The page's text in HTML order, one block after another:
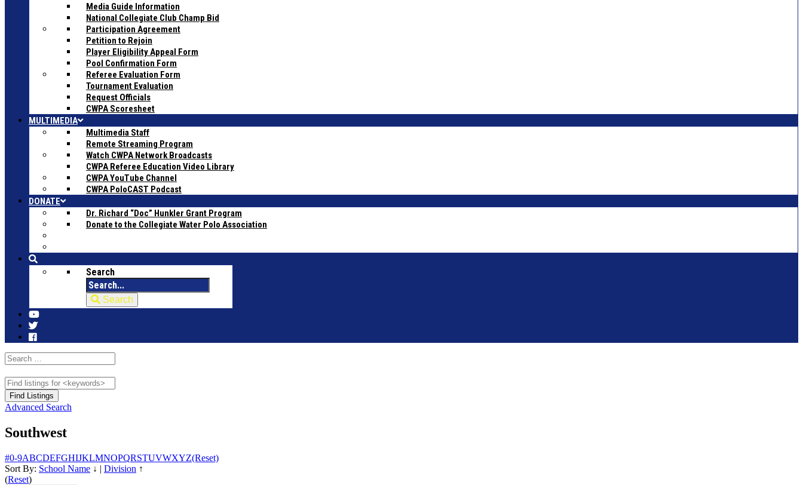
Media Guide Information
National Collegiate Club Champ Bid
Participation Agreement
Petition to Rejoin
Player Eligibility Appeal Form
Pool Confirmation Form
Referee Evaluation Form
Tournament Evaluation
Request Officials
CWPA Scoresheet
MULTIMEDIA
Multimedia Staff
Remote Streaming Program
Watch CWPA Network Broadcasts
CWPA Referee Education Video Library
CWPA YouTube Channel
CWPA PoloCAST Podcast
DONATE
Dr. Richard “Doc” Hunkler Grant Program
Donate to the Collegiate Water Polo Association
Search
Search
Advanced Search
Southwest
#0-9ABCDEFGHIJKLMNOPQRSTUVWXYZ(Reset)
Sort By: School Name ↓ | Division ↑
(Reset)